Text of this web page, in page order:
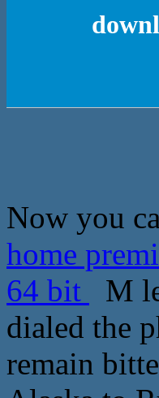
Now you
home
64 bit
M
dialed the
remain